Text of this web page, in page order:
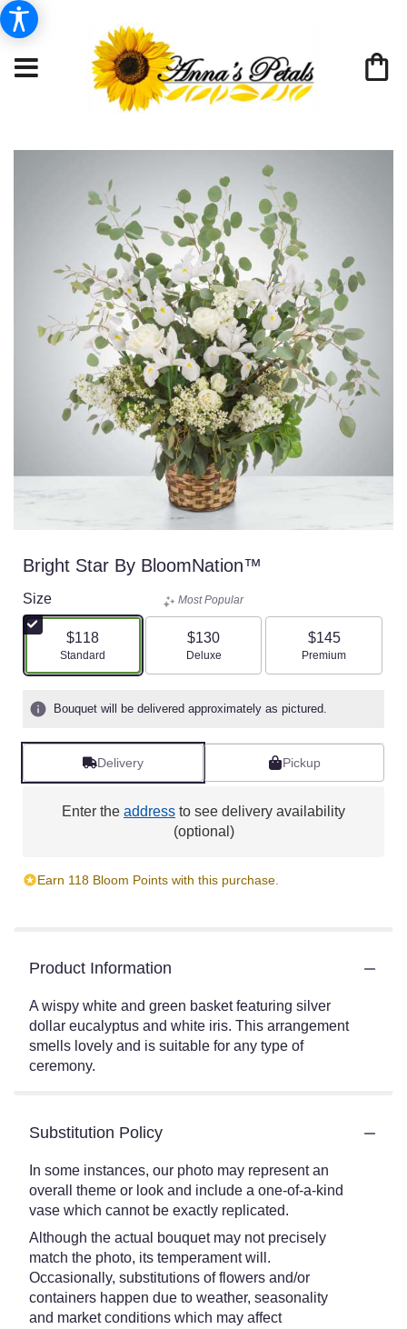
Bright Star By BloomNation™
Size
$118
Arrangement size
Standard
Most Popular
$130
Arrangement size
Deluxe
$145
Arrangement size
Premium
Bouquet will be delivered approximately as pictured.
Delivery Pickup
Enter the address to see delivery availability
(optional)
Earn 118 Bloom Points with this purchase.
Product Information
A wispy white and green basket featuring silver
dollar eucalyptus and white iris. This arrangement
smells lovely and is suitable for any type of
ceremony.
Substitution Policy
In some instances, our photo may represent an
overall theme or look and include a one-of-a-kind
vase which cannot be exactly replicated.
Although the actual bouquet may not precisely
match the photo, its temperament will.
Occasionally, substitutions of flowers and/or
containers happen due to weather, seasonality
and market conditions which may affect